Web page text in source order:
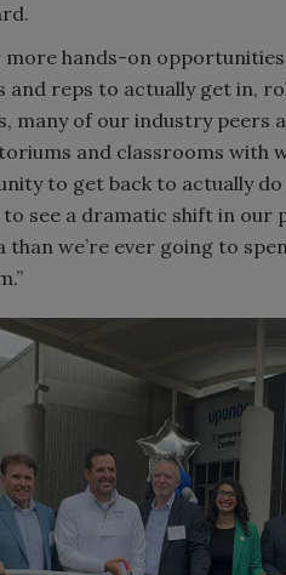
more hands-on
reps to actually get in,
many of our industry
and classrooms with
to get back to actually do
see a dramatic shift in our
we’re ever going to